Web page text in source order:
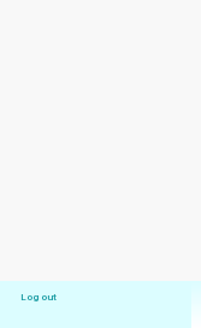
Log out